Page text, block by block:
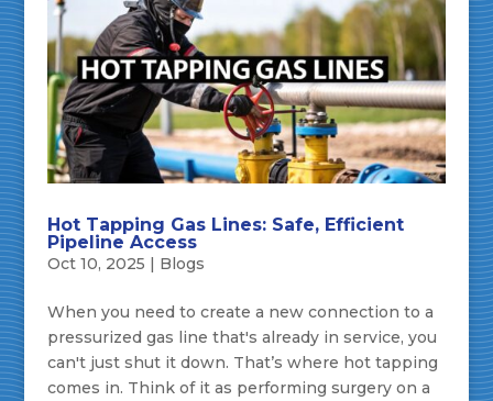
Hot Tapping Gas Lines: Safe, Efficient
Pipeline Access
Oct 10, 2025 | Blogs
When you need to create a new connection to a
pressurized gas line that's already in service, you
can't just shut it down. That’s where hot tapping
comes in. Think of it as performing surgery on a